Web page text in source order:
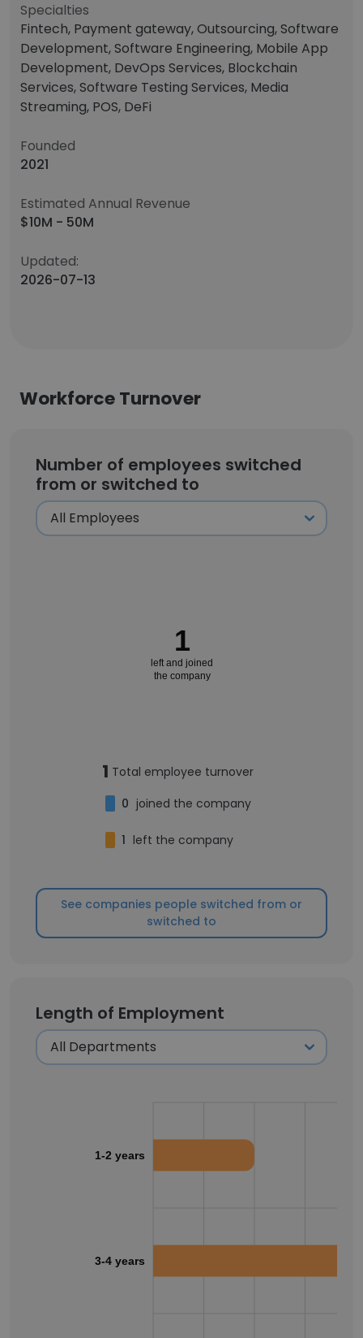
Specialties
Fintech, Payment gateway, Outsourcing, Software
Development, Software Engineering, Mobile App
Development, DevOps Services, Blockchain
Services, Software Testing Services, Media
Streaming, POS, DeFi
Founded
2021
Estimated Annual Revenue
$10M - 50M
Updated:
2026-07-13
Workforce Turnover
Number of employees switched
from or switched to
1
left and joined
the company
1 Total employee turnover
0 joined the company
1 left the company
See companies people switched from or
switched to
Length of Employment
1-2 years
3-4 years